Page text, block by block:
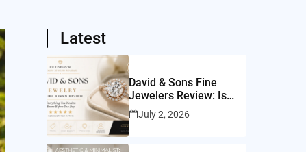
Latest
David & Sons Fine
Jewelers Review: Is
This San Diego Jeweler
Worth It?
July 2, 2026